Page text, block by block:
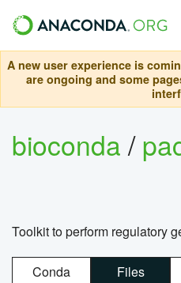
A new user experience is
are ongoing and some
bioconda/
Toolkit to perform regulatory
Conda Files